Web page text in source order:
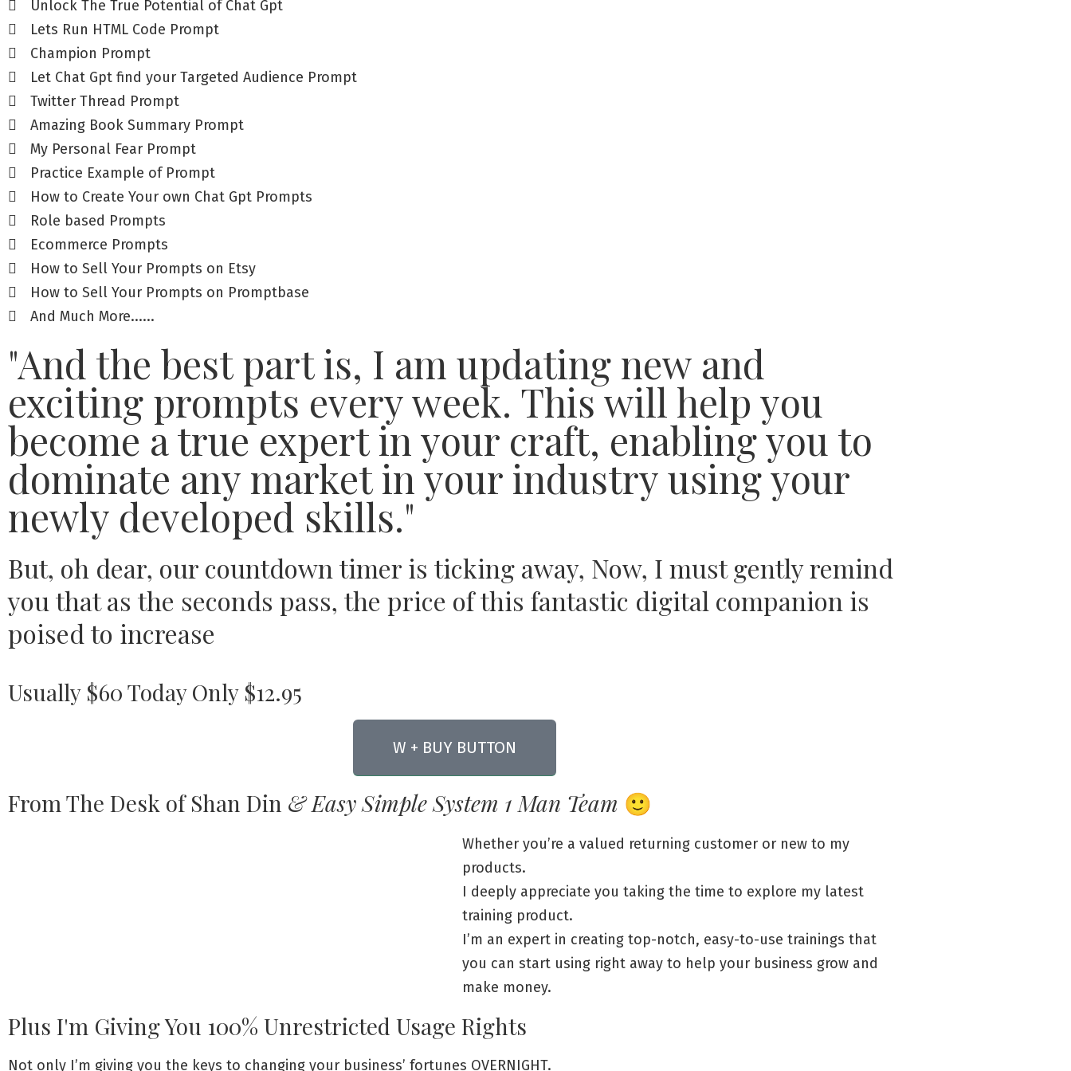
Unlock The True Potential of Chat Gpt
Lets Run HTML Code Prompt
Champion Prompt
Let Chat Gpt find your Targeted Audience Prompt
Twitter Thread Prompt
Amazing Book Summary Prompt
My Personal Fear Prompt
Practice Example of Prompt
How to Create Your own Chat Gpt Prompts
Role based Prompts
Ecommerce Prompts
How to Sell Your Prompts on Etsy
How to Sell Your Prompts on Promptbase
And Much More......
"And the best part is, I am updating new and
exciting prompts every week. This will help you
become a true expert in your craft, enabling you to
dominate any market in your industry using your
newly developed skills."
But, oh dear, our countdown timer is ticking away, Now, I must gently remind
you that as the seconds pass, the price of this fantastic digital companion is
poised to increase
Usually $60 Today Only $12.95
W + BUY BUTTON
From The Desk of Shan Din & Easy Simple System 1 Man Team 🙂
Whether you’re a valued returning customer or new to my
products.
I deeply appreciate you taking the time to explore my latest
training product.
I’m an expert in creating top-notch, easy-to-use trainings that
you can start using right away to help your business grow and
make money.
Plus I'm Giving You 100% Unrestricted Usage Rights
Not only I’m giving you the keys to changing your business’ fortunes OVERNIGHT.